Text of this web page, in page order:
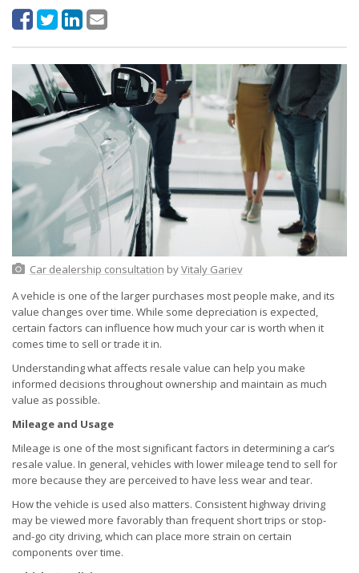
Car dealership consultation byVitaly Gariev
A vehicle is one of the larger purchases most people make, and its
value changes over time. While some depreciation is expected,
certain factors can influence how much your car is worth when it
comes time to sell or trade it in.
Understanding what affects resale value can help you make
informed decisions throughout ownership and maintain as much
value as possible.
Mileage and Usage
Mileage is one of the most significant factors in determining a car’s
resale value. In general, vehicles with lower mileage tend to sell for
more because they are perceived to have less wear and tear.
How the vehicle is used also matters. Consistent highway driving
may be viewed more favorably than frequent short trips or stop-
and-go city driving, which can place more strain on certain
components over time.